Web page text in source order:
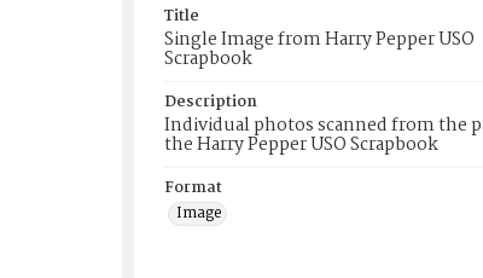
Title
Single Image from Harry Pepper USO
Scrapbook
Description
Individual photos scanned from the
the Harry Pepper USO Scrapbook
Format
Image